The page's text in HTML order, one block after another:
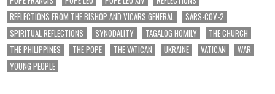
REFLECTIONS FROM THE BISHOP AND VICARS GENERAL
SARS-COV-2
SPIRITUAL REFLECTIONS
SYNODALITY TAGALOG HOMILY
THE CHURCH
THE PHILIPPINES
THE POPE THE VATICAN UKRAINE VATICAN
WAR
YOUNG PEOPLE